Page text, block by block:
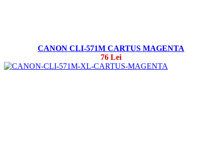
CANON CLI-571M CARTUS MAGENTA
76 Lei